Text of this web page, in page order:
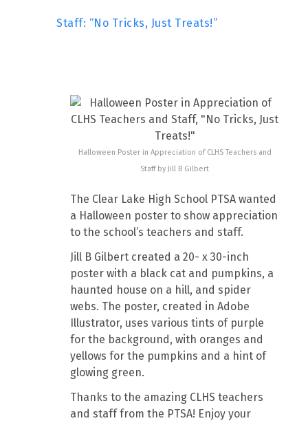
Staff: “No Tricks, Just Treats!”
Halloween Poster in Appreciation of CLHS Teachers and
Staff by Jill B Gilbert
The Clear Lake High School PTSA wanted
a Halloween poster to show appreciation
to the school’s teachers and staff.
Jill B Gilbert created a 20- x 30-inch
poster with a black cat and pumpkins, a
haunted house on a hill, and spider
webs. The poster, created in Adobe
Illustrator, uses various tints of purple
for the background, with oranges and
yellows for the pumpkins and a hint of
glowing green.
Thanks to the amazing CLHS teachers
and staff from the PTSA! Enjoy your